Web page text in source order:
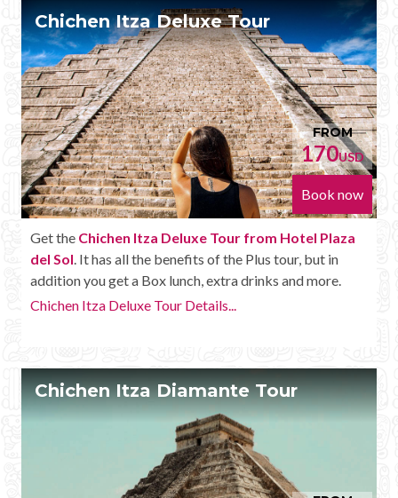
Chichen Itza Deluxe Tour
FROM
170USD
Book now
Get the Chichen Itza Deluxe Tour from Hotel Plaza
del Sol . It has all the benefits of the Plus tour, but in
addition you get a Box lunch, extra drinks and more.
Chichen Itza Deluxe Tour Details...
Chichen Itza Diamante Tour